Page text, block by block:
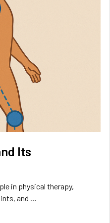
Its
in physical therapy,
and …